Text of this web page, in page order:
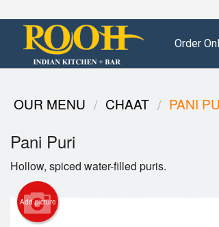
Order
OUR MENU CHAAT PANI
Pani Puri
Hollow, spiced water-filled puris.
Add picture